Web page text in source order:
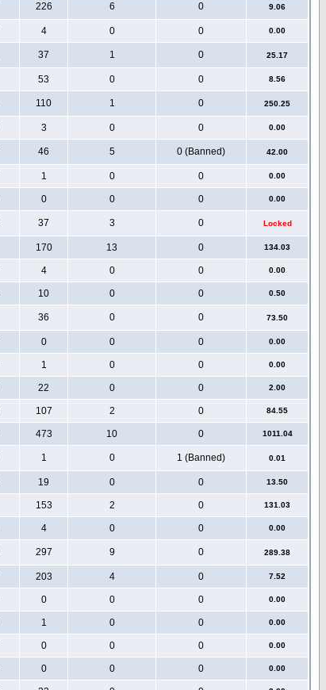
226 6 0 9.06
4 0 0 0.00
37 1 0 25.17
53 0 0 8.56
110 1 0 250.25
3 0 0 0.00
46 5 0 (Banned) 42.00
1 0 0 0.00
0 0 0 0.00
37 3 0 Locked
170 13 0 134.03
4 0 0 0.00
10 0 0 0.50
36 0 0 73.50
0 0 0 0.00
1 0 0 0.00
22 0 0 2.00
107 2 0 84.55
473 10 0 1011.04
1 0 1 (Banned) 0.01
19 0 0 13.50
153 2 0 131.03
4 0 0 0.00
297 9 0 289.38
203 4 0 7.52
0 0 0 0.00
1 0 0 0.00
0 0 0 0.00
0 0 0 0.00